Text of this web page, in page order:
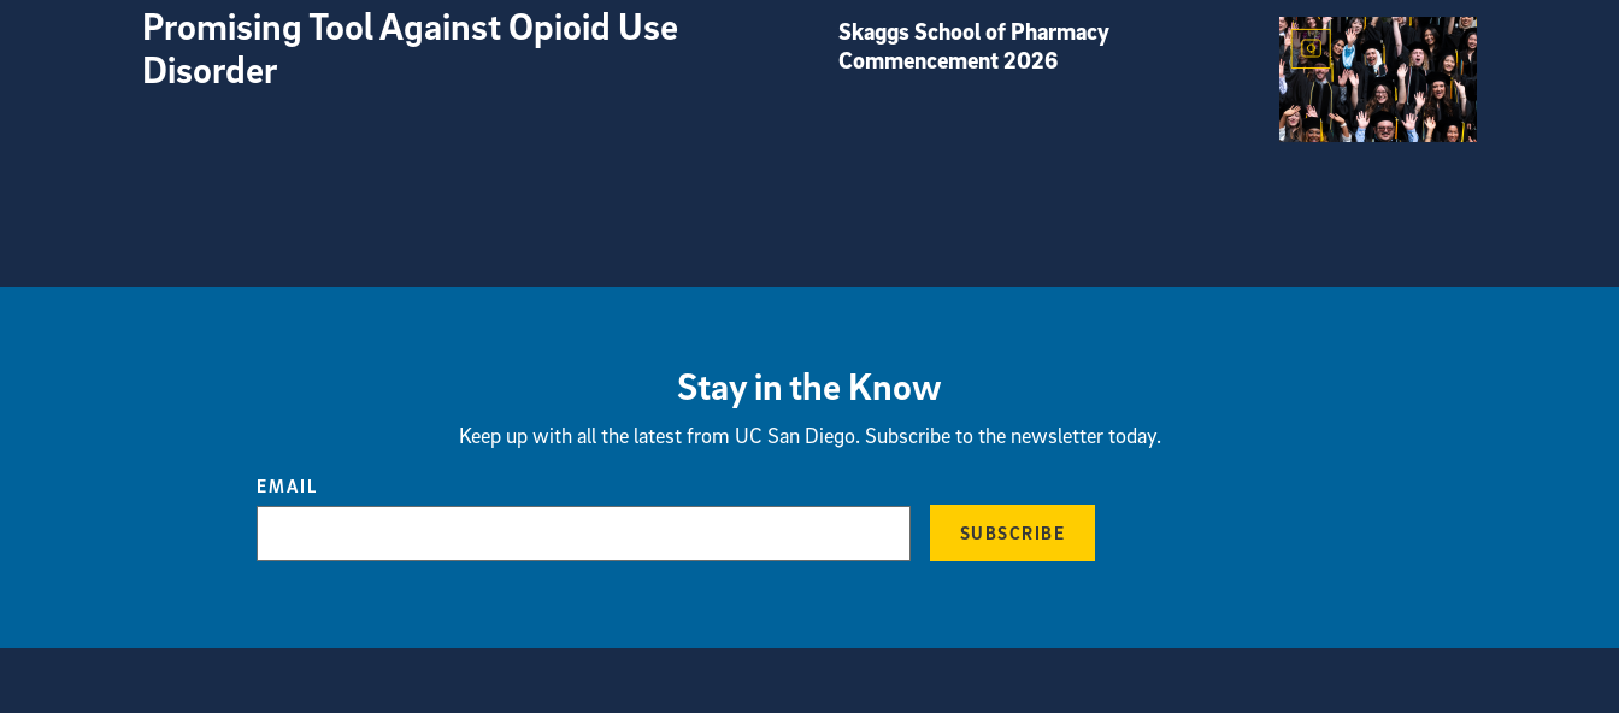
Promising Tool Against Opioid Use
Disorder
Skaggs School of Pharmacy
Commencement 2026
Stay in the Know
Keep up with all the latest from UC San Diego. Subscribe to the newsletter today.
EMAIL
SUBSCRIBE